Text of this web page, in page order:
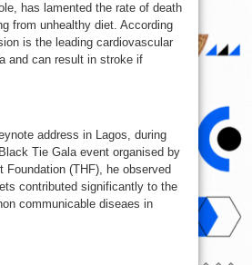
‘suya,
ewu,
kilisi,
others’
has lamented the rate of death
from unhealthy diet. According
is the leading cardiovascular
and can result in stroke if
address in Lagos, during
Tie Gala event organised by
Foundation (THF), he observed
contributed significantly to the
communicable diseaes in